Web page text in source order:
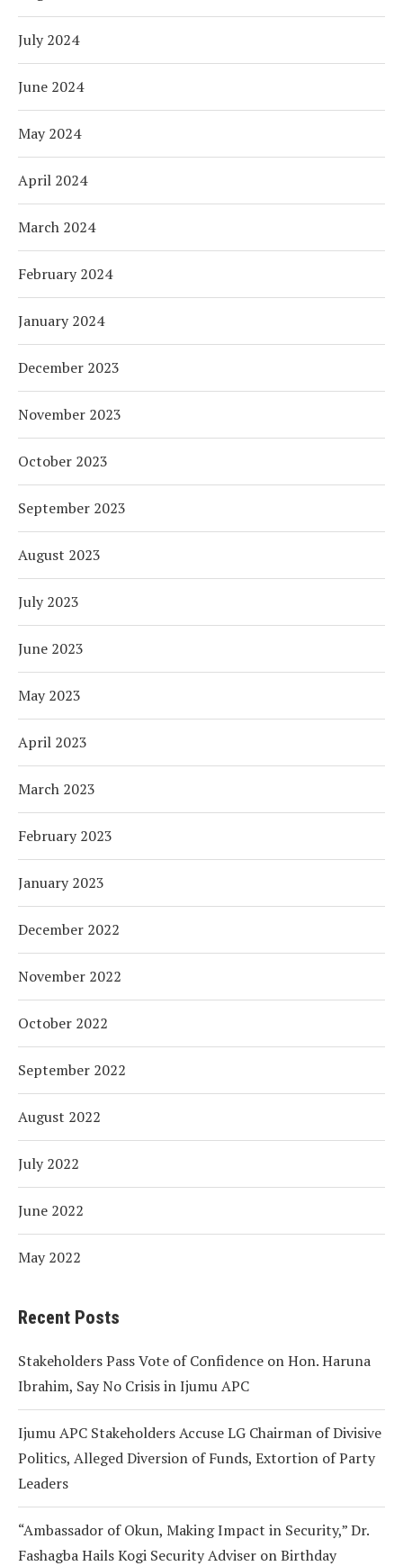
July 2024
June 2024
May 2024
April 2024
March 2024
February 2024
January 2024
December 2023
November 2023
October 2023
September 2023
August 2023
July 2023
June 2023
May 2023
April 2023
March 2023
February 2023
January 2023
December 2022
November 2022
October 2022
September 2022
August 2022
July 2022
June 2022
May 2022
Recent Posts
Stakeholders Pass Vote of Confidence on Hon. Haruna
Ibrahim, Say No Crisis in Ijumu APC
Ijumu APC Stakeholders Accuse LG Chairman of Divisive
Politics, Alleged Diversion of Funds, Extortion of Party
Leaders
“Ambassador of Okun, Making Impact in Security,” Dr.
Fashagba Hails Kogi Security Adviser on Birthday